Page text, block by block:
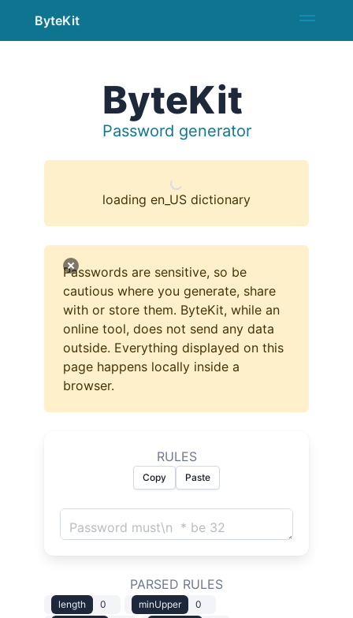
ByteKit
ByteKit
Password generator
loading en_US dictionary
Passwords are sensitive, so be
cautious where you generate, share
with or store them. ByteKit, while an
online tool, does not send any data
outside. Everything displayed on this
page happens locally inside a
browser.
RULES
Copy Paste
PARSED RULES
length 0 minUpper
0